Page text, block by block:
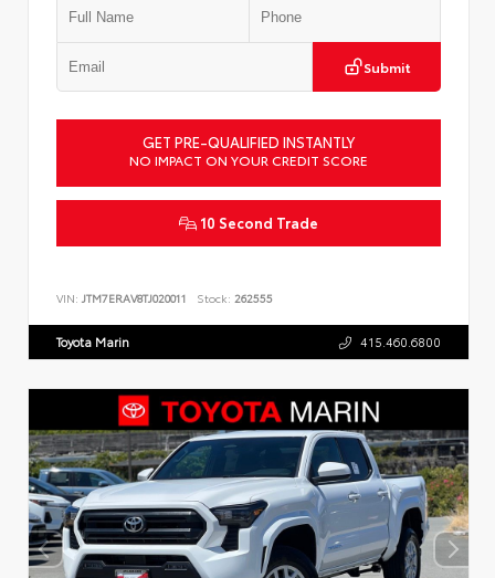
Submit
GET PRE-QUALIFIED INSTANTLY
NO IMPACT ON YOUR CREDIT SCORE
10 Second Trade
VIN: JTM7ERAV8TJ020011 Stock: 262555
Toyota Marin 415.460.6800